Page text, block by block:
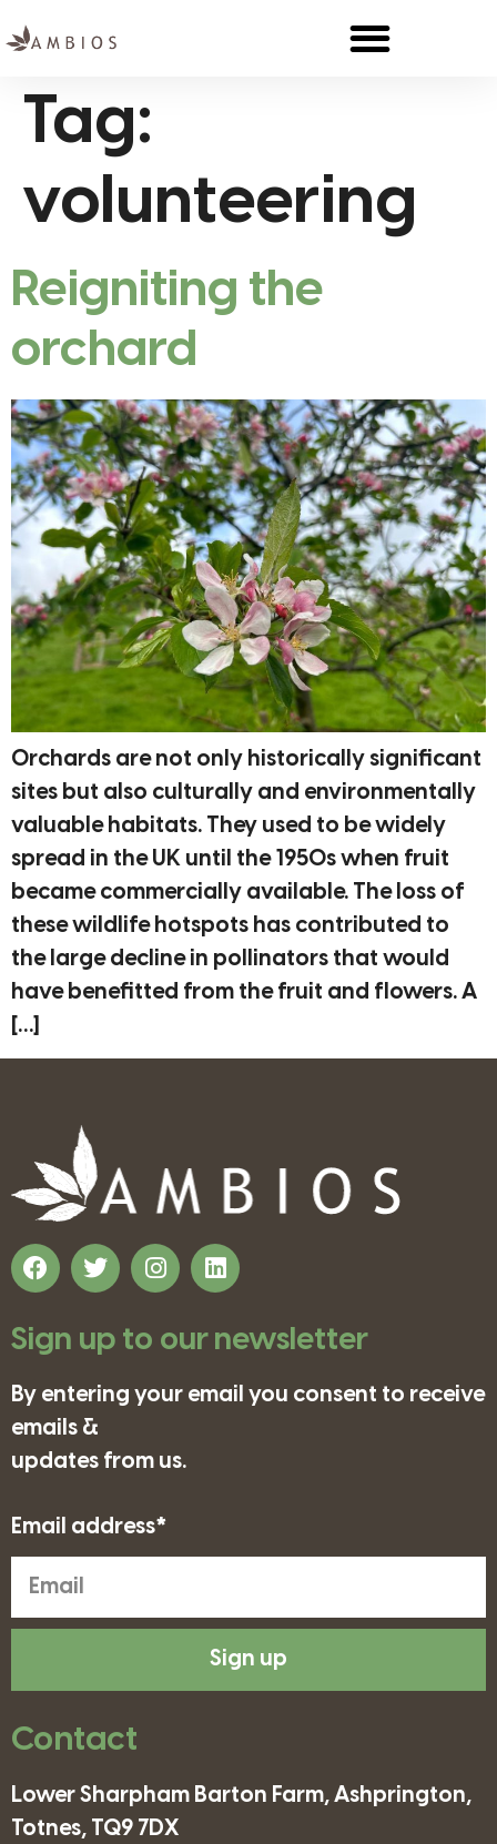
Tag:
volunteering
Reigniting the
orchard
Orchards are not only historically significant
sites but also culturally and environmentally
valuable habitats. They used to be widely
spread in the UK until the 1950s when fruit
became commercially available. The loss of
these wildlife hotspots has contributed to
the large decline in pollinators that would
have benefitted from the fruit and flowers. A
[…]
Sign up to our newsletter
By entering your email you consent to receive
emails &
updates from us.
Email address*
Sign up
Contact
Lower Sharpham Barton Farm, Ashprington,
Totnes, TQ9 7DX